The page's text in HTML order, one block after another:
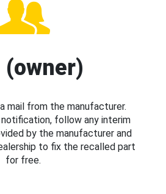
(owner)
mail from the manufacturer.
notification, follow any interim
by the manufacturer and
to fix the recalled part
for free.